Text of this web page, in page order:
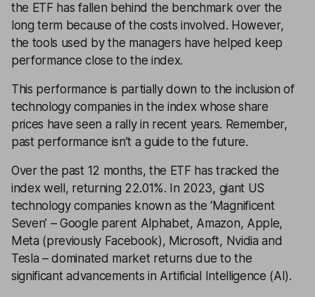
the ETF has fallen behind the benchmark over the
long term because of the costs involved. However,
the tools used by the managers have helped keep
performance close to the index.
This performance is partially down to the inclusion of
technology companies in the index whose share
prices have seen a rally in recent years. Remember,
past performance isn’t a guide to the future.
Over the past 12 months, the ETF has tracked the
index well, returning 22.01%. In 2023, giant US
technology companies known as the ‘Magnificent
Seven’ – Google parent Alphabet, Amazon, Apple,
Meta (previously Facebook), Microsoft, Nvidia and
Tesla – dominated market returns due to the
significant advancements in Artificial Intelligence (AI).